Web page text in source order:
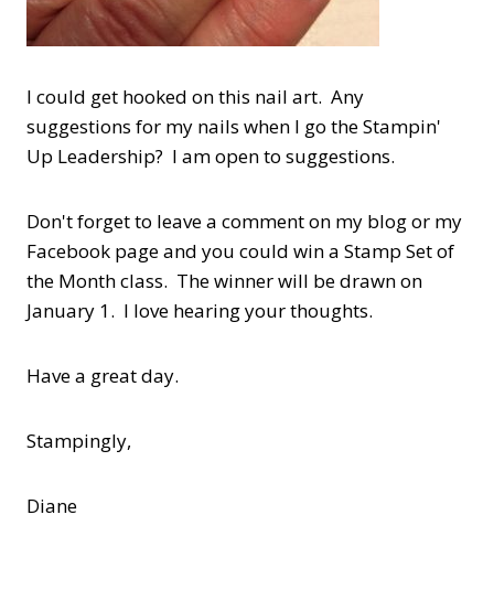
I could get hooked on this nail art. Any
suggestions for my nails when I go the Stampin'
Up Leadership? I am open to suggestions.
Don't forget to leave a comment on my blog or my
Facebook page and you could win a Stamp Set of
the Month class. The winner will be drawn on
January 1. I love hearing your thoughts.
Have a great day.
Stampingly,
Diane